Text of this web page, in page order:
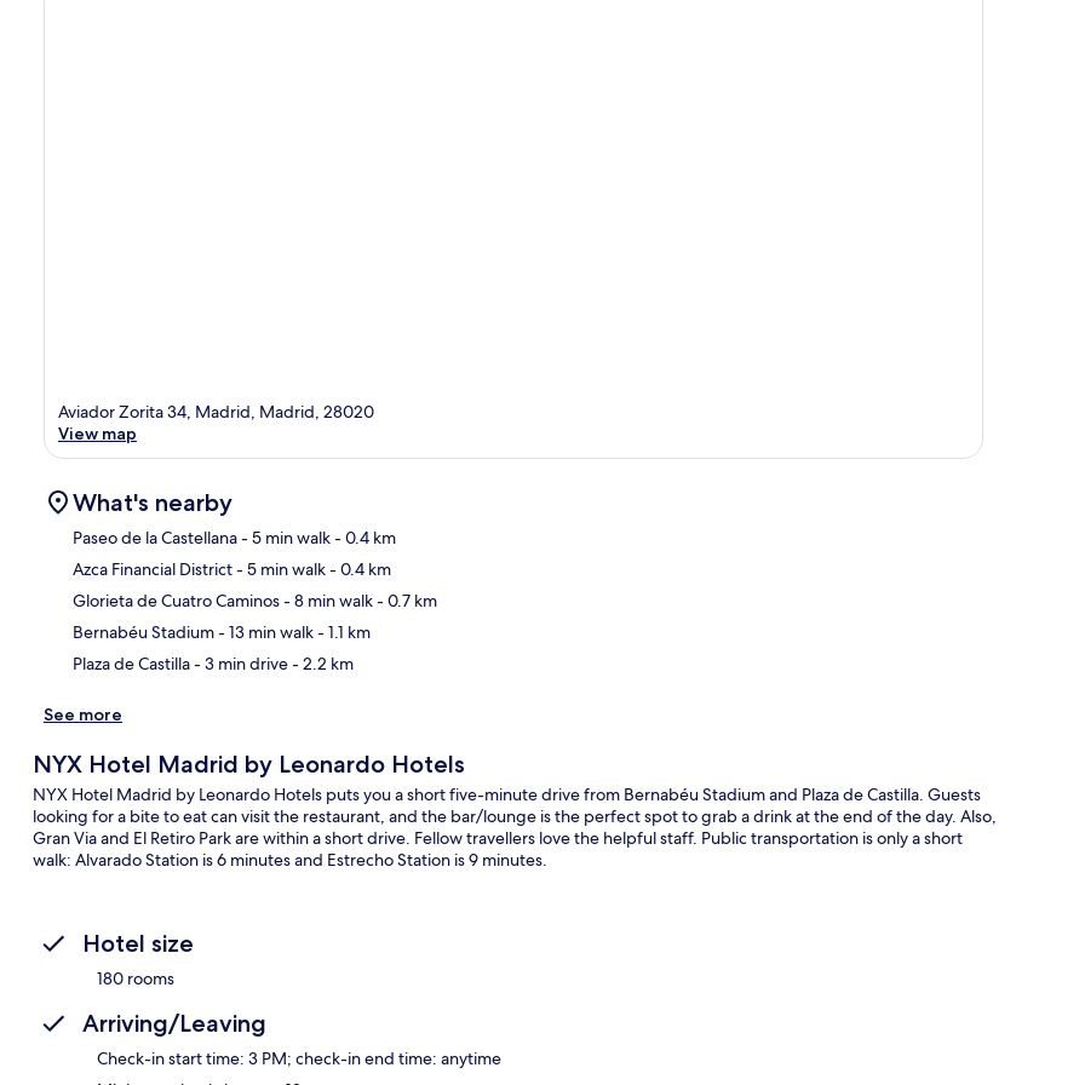
Aviador Zorita 34, Madrid, Madrid, 28020
View map
What's nearby
Paseo de la Castellana- 5 min walk- 0.4 km
Azca Financial District- 5 min walk- 0.4 km
Glorieta de Cuatro Caminos- 8 min walk- 0.7 km
Bernabéu Stadium- 13 min walk- 1.1 km
Plaza de Castilla- 3 min drive- 2.2 km
See more
NYX Hotel Madrid by Leonardo Hotels
NYX Hotel Madrid by Leonardo Hotels puts you a short five-minute drive from Bernabéu Stadium and Plaza de Castilla. Guests
looking for a bite to eat can visit the restaurant, and the bar/lounge is the perfect spot to grab a drink at the end of the day. Also,
Gran Via and El Retiro Park are within a short drive. Fellow travellers love the helpful staff. Public transportation is only a short
walk: Alvarado Station is 6 minutes and Estrecho Station is 9 minutes.
Hotel size
180 rooms
Arriving/Leaving
Check-in start time: 3 PM; check-in end time: anytime